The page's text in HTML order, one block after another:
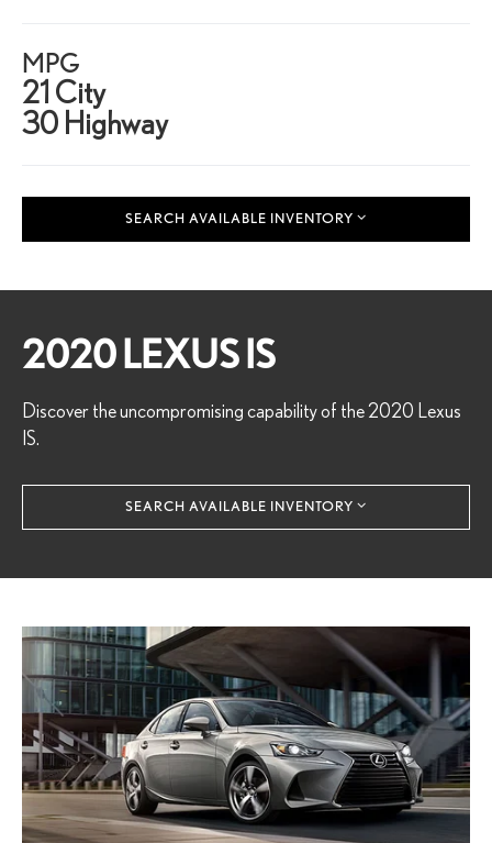
MPG
21 City
30 Highway
SEARCH AVAILABLE INVENTORY
2020 LEXUS IS
Discover the uncompromising capability of the 2020 Lexus
IS.
SEARCH AVAILABLE INVENTORY